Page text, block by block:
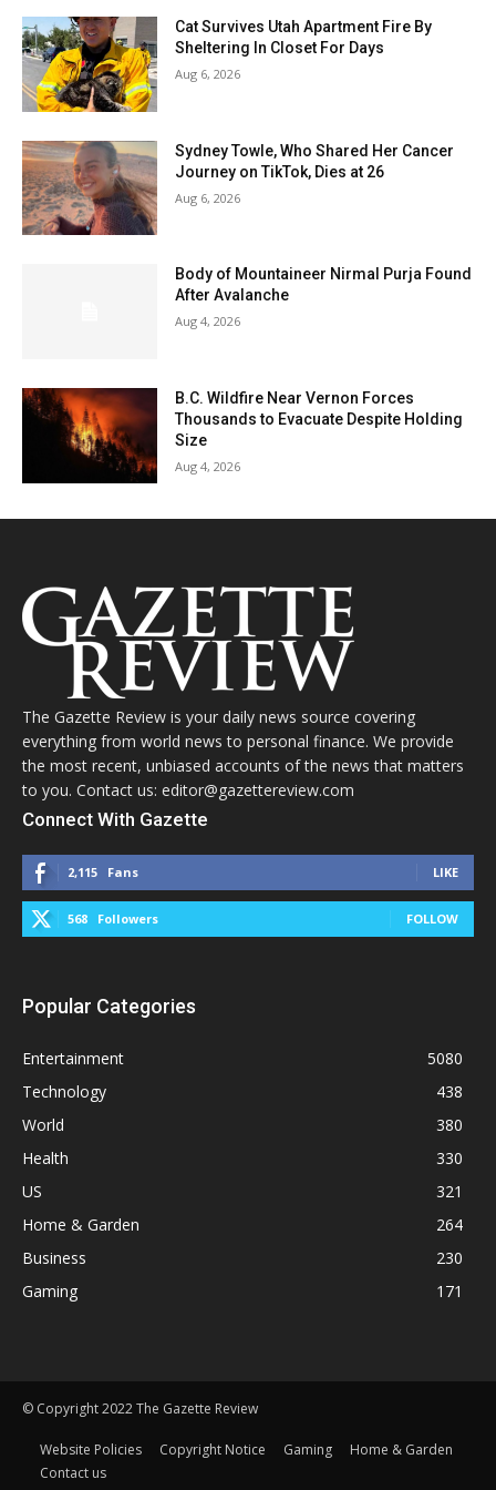
Cat Survives Utah Apartment Fire By
Sheltering In Closet For Days
Aug 6, 2026
Sydney Towle, Who Shared Her Cancer
Journey on TikTok, Dies at 26
Aug 6, 2026
Body of Mountaineer Nirmal Purja Found
After Avalanche
Aug 4, 2026
B.C. Wildfire Near Vernon Forces
Thousands to Evacuate Despite Holding
Size
Aug 4, 2026
The Gazette Review is your daily news source covering
everything from world news to personal finance. We provide
the most recent, unbiased accounts of the news that matters
to you. Contact us: editor@gazettereview.com
Connect With Gazette
2,115 Fans LIKE
568 Followers FOLLOW
Popular Categories
Entertainment
5080
Technology
438
World
380
Health
330
US
321
Home & Garden
264
Business
230
Gaming
171
© Copyright 2022 The Gazette Review
Website Policies Copyright Notice Gaming
Home & Garden
Contact us